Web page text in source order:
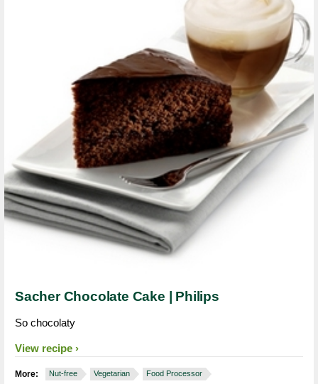
Sacher Chocolate Cake | Philips
So chocolaty
View recipe
More: Nut-free Vegetarian
Food Processor